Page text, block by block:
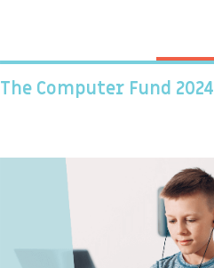
The Computer Fund 2024